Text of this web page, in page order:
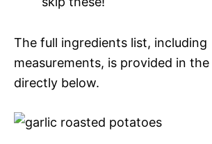
The full ingredients list, including
measurements, is provided in
directly below.